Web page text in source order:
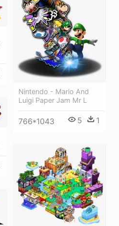
Nintendo - Mario And
Luigi Paper Jam Mr L
766*1043 5 1